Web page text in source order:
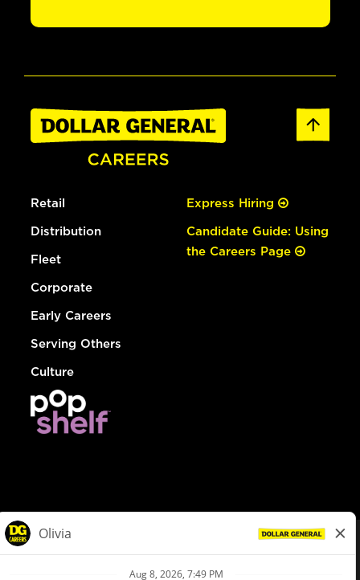
Retail
Distribution
Fleet
Corporate
Early Careers
Serving Others
Culture
Express Hiring
Candidate Guide: Using
the Careers Page